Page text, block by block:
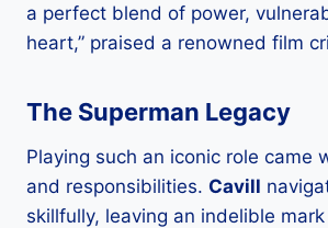
a perfect blend of power,
heart,” praised a renowned film
The Superman Legacy
Playing such an iconic role came
and responsibilities. Cavill
skillfully, leaving an indelible